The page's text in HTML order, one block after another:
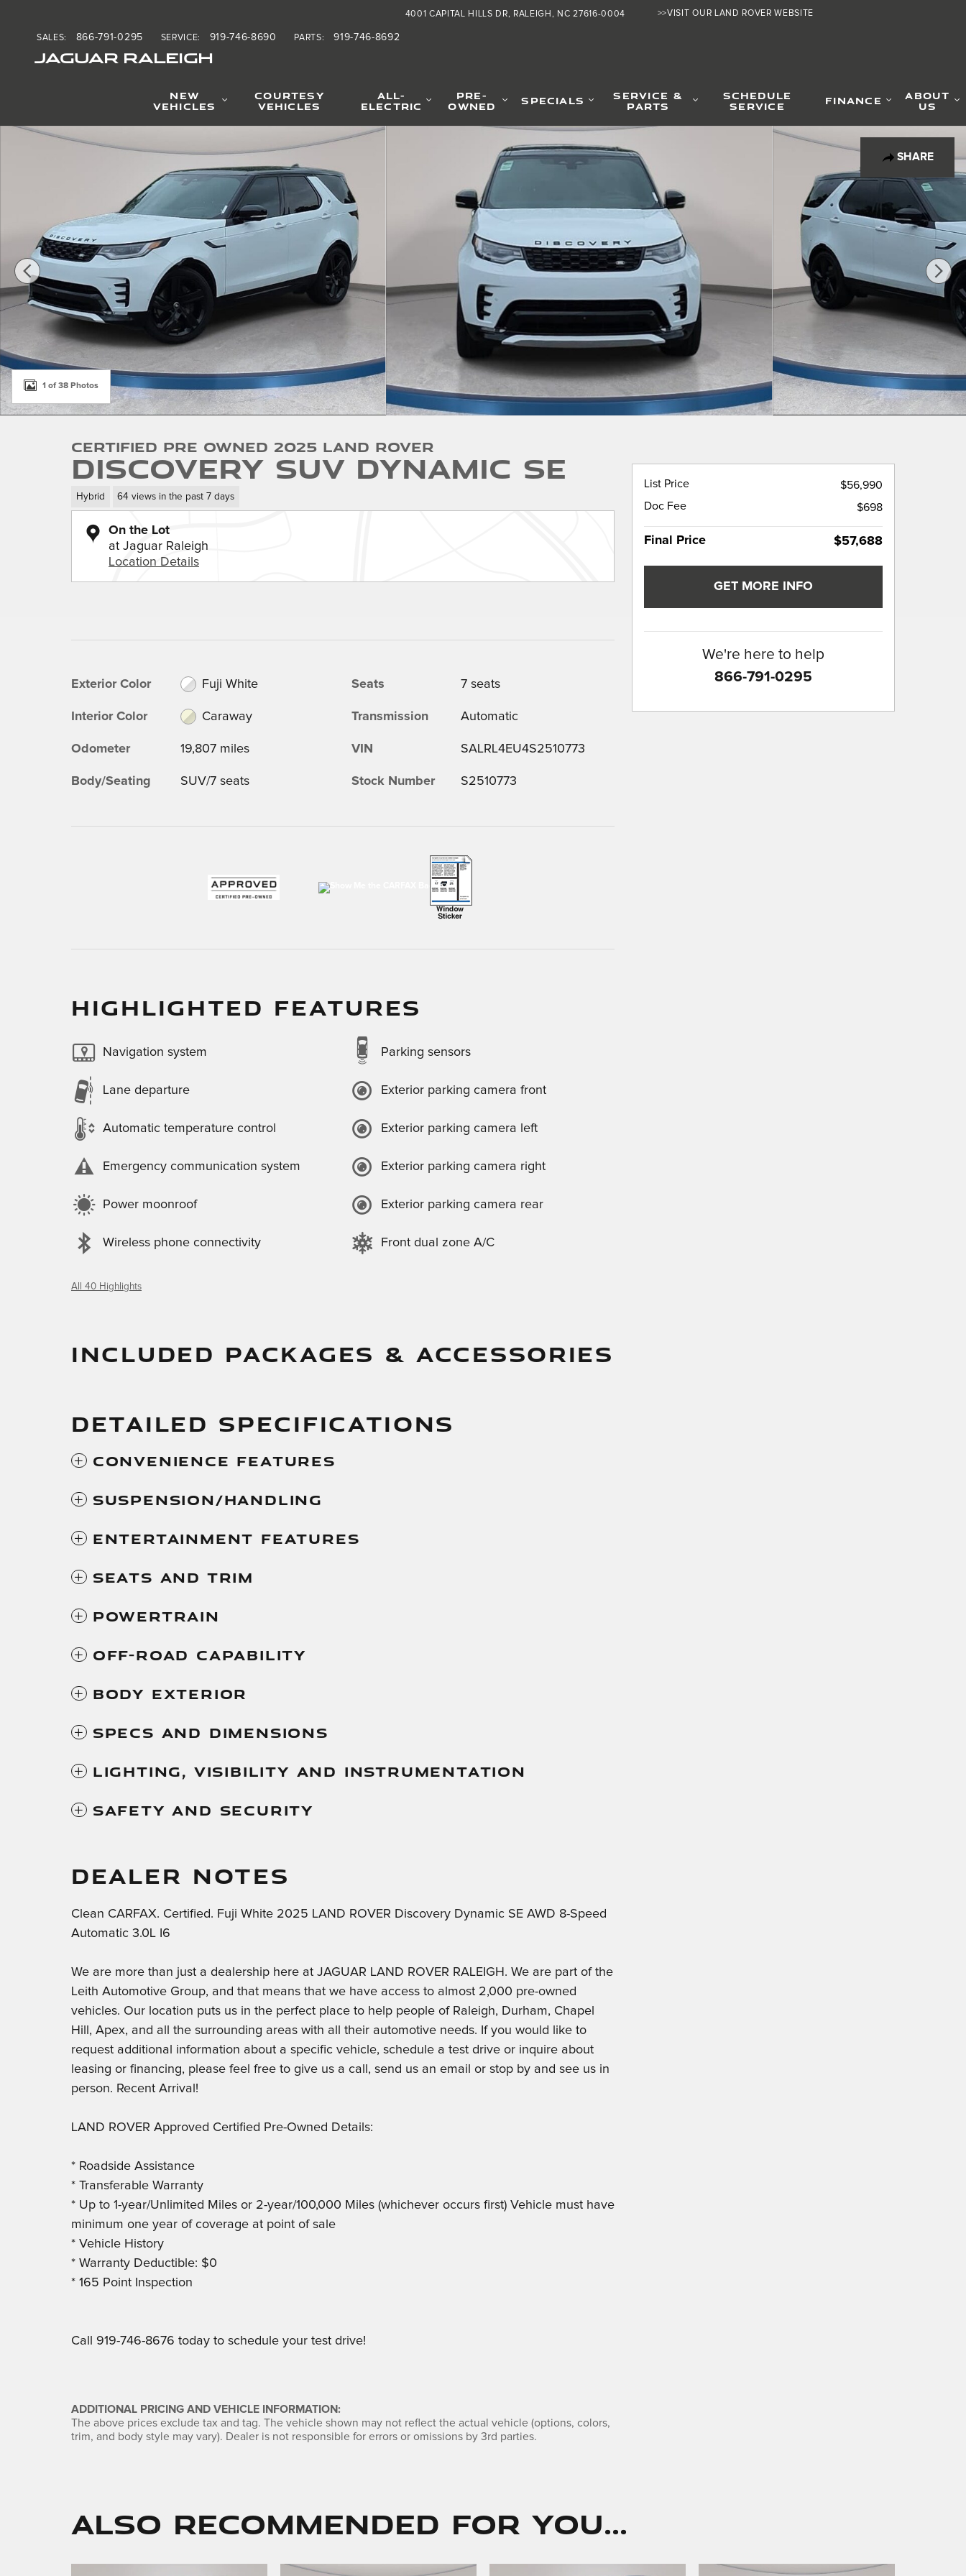
>>VISIT OUR LAND ROVER WEBSITE
JAGUAR RALEIGH
4001 CAPITAL HILLS DR RALEIGH , NC 27616-0004
SALES: 866-791-0295 SERVICE: 919-746-8690 PARTS: 919-746-8692
NEW
VEHICLES
COURTESY
VEHICLES
ALL-
ELECTRIC
PRE-
OWNED SPECIALS SERVICE &
PARTS
SCHEDULE
SERVICE FINANCE ABOUT
US
SHARE
Certified 2025 Land Rover Discovery Dynamic SE SUV Photo 1 of 38
1 of 38 Photos
Certified Pre Owned 2025 Land Rover
Discovery SUV Dynamic SE
Hybrid 64 views in the past 7 days
On the Lot
at Jaguar Raleigh
Location Details
Exterior Color Fuji White
Interior Color Caraway
Odometer 19,807 miles
Body/Seating SUV/7 seats
Seats 7 seats
Transmission Automatic
VIN SALRL4EU4S2510773
Stock Number S2510773
HIGHLIGHTED FEATURES
Navigation system
Lane departure
Automatic temperature control
Emergency communication system
Power moonroof
Wireless phone connectivity
Parking sensors
Exterior parking camera front
Exterior parking camera left
Exterior parking camera right
Exterior parking camera rear
Front dual zone A/C
All 40 Highlights
INCLUDED PACKAGES & ACCESSORIES
DETAILED SPECIFICATIONS
Convenience Features
Suspension/Handling
Entertainment Features
Seats And Trim
Powertrain
Off-Road Capability
Body Exterior
Specs And Dimensions
Lighting, Visibility And Instrumentation
Safety And Security
DEALER NOTES
Clean CARFAX. Certified. Fuji White 2025 LAND ROVER Discovery Dynamic SE AWD 8-Speed
Automatic 3.0L I6
We are more than just a dealership here at JAGUAR LAND ROVER RALEIGH. We are part of the
Leith Automotive Group, and that means that we have access to almost 2,000 pre-owned
vehicles. Our location puts us in the perfect place to help people of Raleigh, Durham, Chapel
Hill, Apex, and all the surrounding areas with all their automotive needs. If you would like to
request additional information about a specific vehicle, schedule a test drive or inquire about
leasing or financing, please feel free to give us a call, send us an email or stop by and see us in
person. Recent Arrival!
LAND ROVER Approved Certified Pre-Owned Details:
* Roadside Assistance
* Transferable Warranty
* Up to 1-year/Unlimited Miles or 2-year/100,000 Miles (whichever occurs first) Vehicle must have
minimum one year of coverage at point of sale
* Vehicle History
* Warranty Deductible: $0
* 165 Point Inspection
Call 919-746-8676 today to schedule your test drive!
ADDITIONAL PRICING AND VEHICLE INFORMATION:
The above prices exclude tax and tag. The vehicle shown may not reflect the actual vehicle (options, colors,
trim, and body style may vary). Dealer is not responsible for errors or omissions by 3rd parties.
List Price
$56,990
Doc Fee
$698
Final Price $57,688
GET MORE INFO
We're here to help
866-791-0295
Also Recommended for You...